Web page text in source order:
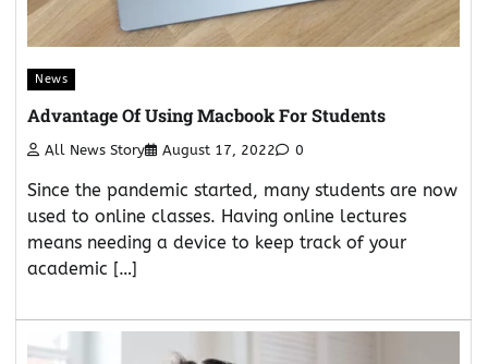
News
Advantage Of Using Macbook For Students
All News Story August 17, 2022 0
Since the pandemic started, many students are now
used to online classes. Having online lectures
means needing a device to keep track of your
academic […]